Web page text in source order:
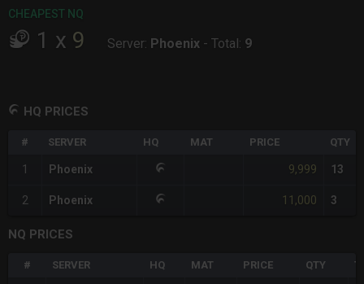
CHEAPEST NQ
1 x 9 Server: Phoenix - Total: 9
HQ PRICES
# SERVER HQ MAT PRICE QTY
1 Phoenix 9,999 13
2 Phoenix 11,000 3
NQ PRICES
# SERVER HQ MAT PRICE QTY